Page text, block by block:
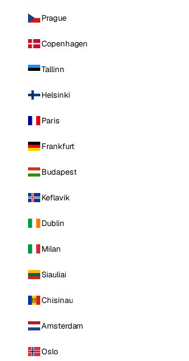
Prague
Copenhagen
Tallinn
Helsinki
Paris
Frankfurt
Budapest
Keflavik
Dublin
Milan
Siauliai
Chisinau
Amsterdam
Oslo